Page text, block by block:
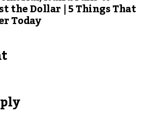
the Dollar | 5 Things That
Today